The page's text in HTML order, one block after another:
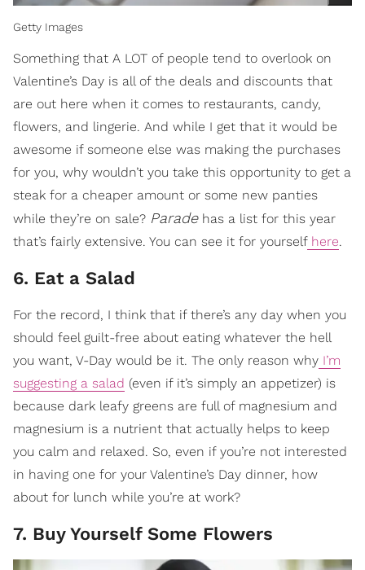
Getty Images
Something that A LOT of people tend to overlook on
Valentine’s Day is all of the deals and discounts that
are out here when it comes to restaurants, candy,
flowers, and lingerie. And while I get that it would be
awesome if someone else was making the purchases
for you, why wouldn’t you take this opportunity to get a
steak for a cheaper amount or some new panties
while they’re on sale? Paradehas a list for this year
that’s fairly extensive. You can see it for yourselfhere.
6. Eat a Salad
For the record, I think that if there’s any day when you
should feel guilt-free about eating whatever the hell
you want, V-Day would be it. The only reason why I’m
suggesting a salad (even if it’s simply an appetizer) is
because dark leafy greens are full of magnesium and
magnesium is a nutrient that actually helps to keep
you calm and relaxed. So, even if you’re not interested
in having one for your Valentine’s Day dinner, how
about for lunch while you’re at work?
7. Buy Yourself Some Flowers